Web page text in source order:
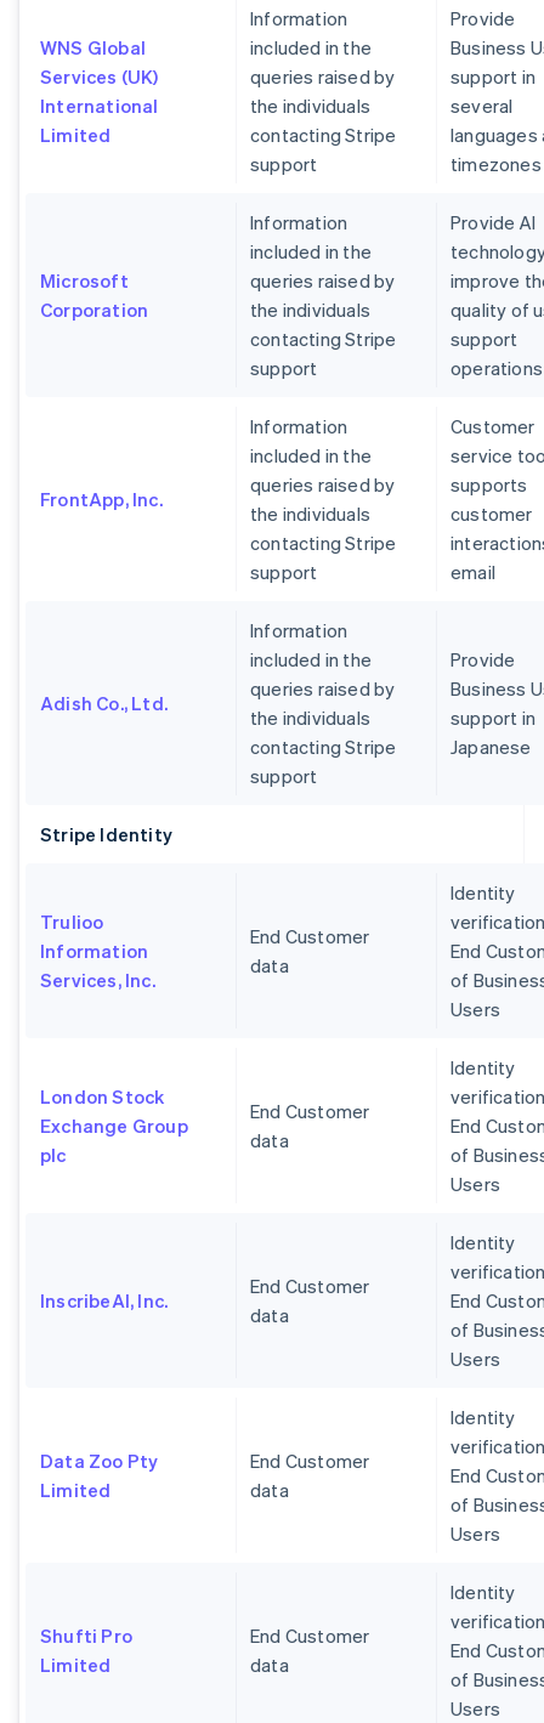
WNS Global
Services (UK)
International
Limited
Information
included in the
queries raised by
the individuals
contacting Stripe
support
Provide
Business
support in
several
languages
timezones
Microsoft
Corporation
Information
included in the
queries raised by
the individuals
contacting Stripe
support
Provide AI
improve
quality of
support
operations
FrontApp, Inc.
Information
included in the
queries raised by
the individuals
contacting Stripe
support
Customer
service
supports
customer
email
Adish Co., Ltd.
Information
included in the
queries raised by
the individuals
contacting Stripe
support
Provide
Business
support in
Japanese
Stripe Identity
Trulioo
Information
Services, Inc.
End Customer
data
Identity
End
of
Users
London Stock
Exchange Group
plc
End Customer
data
Identity
End
of
Users
InscribeAI, Inc.
End Customer
data
Identity
End
of
Users
Data Zoo Pty
Limited
End Customer
data
Identity
End
of
Users
Shufti Pro
Limited
End Customer
data
Identity
End
of
Users